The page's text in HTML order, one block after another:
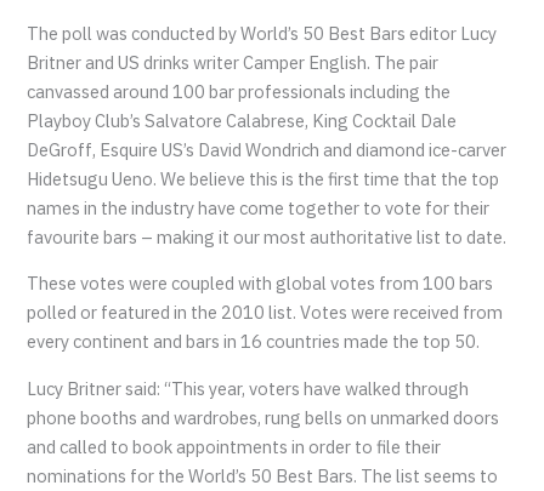
The poll was conducted by World’s 50 Best Bars editor Lucy
Britner and US drinks writer Camper English. The pair
canvassed around 100 bar professionals including the
Playboy Club’s Salvatore Calabrese, King Cocktail Dale
DeGroff, Esquire US’s David Wondrich and diamond ice-carver
Hidetsugu Ueno. We believe this is the first time that the top
names in the industry have come together to vote for their
favourite bars – making it our most authoritative list to date.
These votes were coupled with global votes from 100 bars
polled or featured in the 2010 list. Votes were received from
every continent and bars in 16 countries made the top 50.
Lucy Britner said: “This year, voters have walked through
phone booths and wardrobes, rung bells on unmarked doors
and called to book appointments in order to file their
nominations for the World’s 50 Best Bars. The list seems to